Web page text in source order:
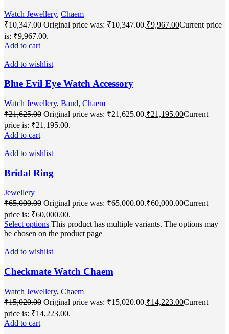
Watch Jewellery, Chaem
₹10,347.00 Original price was: ₹10,347.00.₹9,967.00Current price
is: ₹9,967.00.
Add to cart
Add to wishlist
Blue Evil Eye Watch Accessory
Watch Jewellery, Band, Chaem
₹21,625.00 Original price was: ₹21,625.00.₹21,195.00Current
price is: ₹21,195.00.
Add to cart
Add to wishlist
Bridal Ring
Jewellery
₹65,000.00 Original price was: ₹65,000.00.₹60,000.00Current
price is: ₹60,000.00.
Select options This product has multiple variants. The options may
be chosen on the product page
Add to wishlist
Checkmate Watch Chaem
Watch Jewellery, Chaem
₹15,020.00 Original price was: ₹15,020.00.₹14,223.00Current
price is: ₹14,223.00.
Add to cart